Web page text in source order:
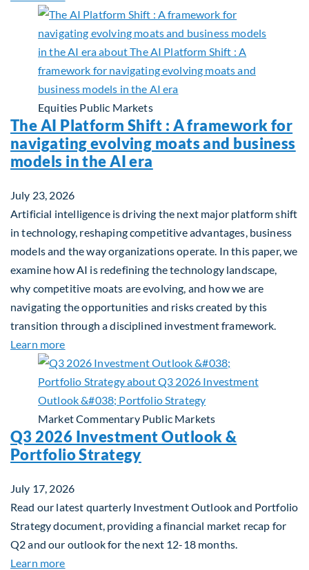
Equities Public Markets
The AI Platform Shift : A framework for
navigating evolving moats and business
models in the AI era
July 23, 2026
Artificial intelligence is driving the next major platform shift
in technology, reshaping competitive advantages, business
models and the way organizations operate. In this paper, we
examine how AI is redefining the technology landscape,
why competitive moats are evolving, and how we are
navigating the opportunities and risks created by this
transition through a disciplined investment framework.
Learn moreabout The AI Platform Shift : A framework for
Market Commentary Public Markets
Q3 2026 Investment Outlook &
Portfolio Strategy
July 17, 2026
Read our latest quarterly Investment Outlook and Portfolio
Strategy document, providing a financial market recap for
Q2 and our outlook for the next 12-18 months.
Learn moreabout Q3 2026 Investment Outlook & Portfolio